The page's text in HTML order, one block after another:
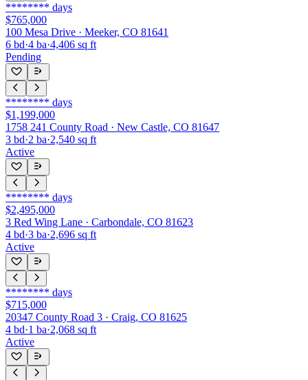
******** days
$765,000
100 Mesa Drive · Meeker, CO 81641
6 bd·4 ba·4,406 sq ft
Pending
******** days
$1,199,000
1758 241 County Road · New Castle, CO 81647
3 bd·2 ba·2,540 sq ft
Active
******** days
$2,495,000
3 Red Wing Lane · Carbondale, CO 81623
4 bd·3 ba·2,696 sq ft
Active
******** days
$715,000
20347 County Road 3 · Craig, CO 81625
4 bd·1 ba·2,068 sq ft
Active